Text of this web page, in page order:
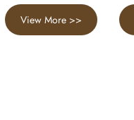
View More >>